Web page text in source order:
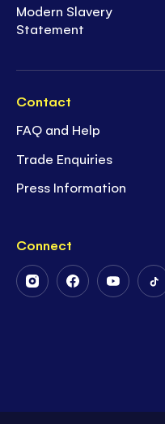
Modern Slavery
Statement
Contact
FAQ and Help
Trade Enquiries
Press Information
Connect
FollowFollowFollow